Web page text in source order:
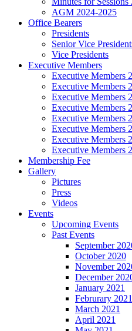
AGM 2024-2025
Office Bearers
Presidents
Senior Vice
Vice Presidents
Executive Members
Executive Members
Executive Members
Executive Members
Executive Members
Executive Members
Executive Members
Executive Members
Executive Members
Membership Fee
Gallery
Pictures
Press
Videos
Events
Upcoming Events
Past Events
September
October 2020
November
December
January 2021
Februrary 2021
March 2021
April 2021